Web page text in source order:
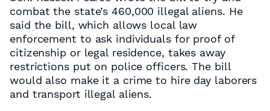
combat the state’s 460,000 illegal aliens. He
said the bill, which allows local law
enforcement to ask individuals for proof of
citizenship or legal residence, takes away
restrictions put on police officers. The bill
would also make it a crime to hire day laborers
and transport illegal aliens.